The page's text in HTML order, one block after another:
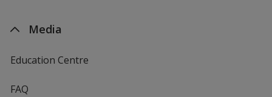
Media
Education Centre
FAQ